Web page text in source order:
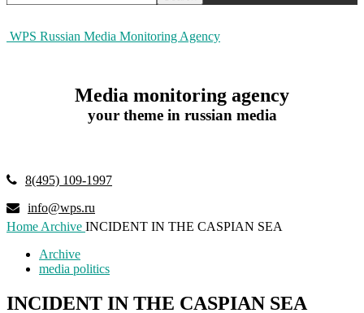
WPS Russian Media Monitoring Agency
Media monitoring agency
your theme in russian media
8(495) 109-1997
info@wps.ru
Home Archive INCIDENT IN THE CASPIAN SEA
Archive
media politics
INCIDENT IN THE CASPIAN SEA